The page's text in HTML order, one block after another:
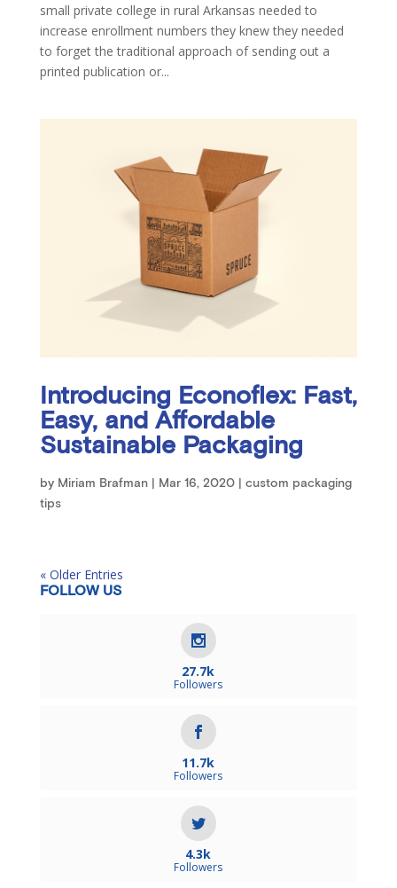
small private college in rural Arkansas needed to
increase enrollment numbers they knew they needed
to forget the traditional approach of sending out a
printed publication or...
Introducing Econoflex: Fast,
Easy, and Affordable
Sustainable Packaging
by Miriam Brafman| Mar 16, 2020| custom packaging
tips
« Older Entries
FOLLOW US
27.7k
Followers
11.7k
Followers
4.3k
Followers